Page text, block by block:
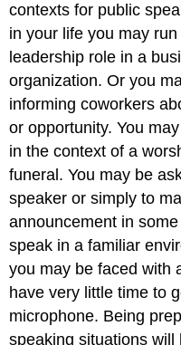
contexts for public
in your life you may
leadership role in a
organization. Or you
informing coworkers
or opportunity. You
in the context of a
funeral. You may be
speaker or simply to
announcement in
speak in a familiar
you may be faced with
have very little time to
microphone. Being
speaking situations